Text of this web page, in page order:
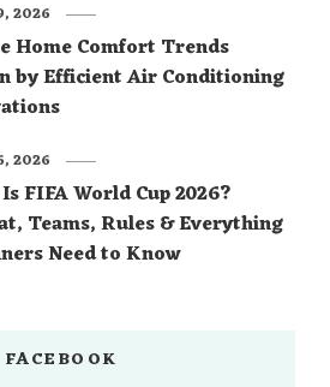
Home Comfort Trends
by Efficient Air Conditioning
2026
FIFA World Cup 2026?
Teams, Rules & Everything
Need to Know
2026
FACEBOOK